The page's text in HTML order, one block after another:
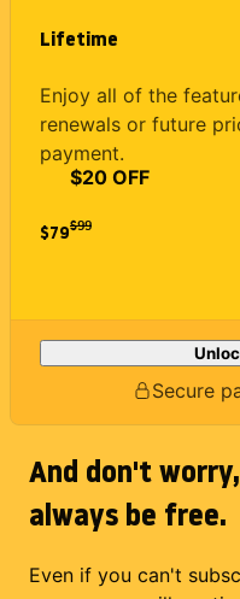
Lifetime
Enjoy all of the
renewals or future
payment.
$79
$20 OFF
$99
Secure
And don't
always be free.
Even if you can't